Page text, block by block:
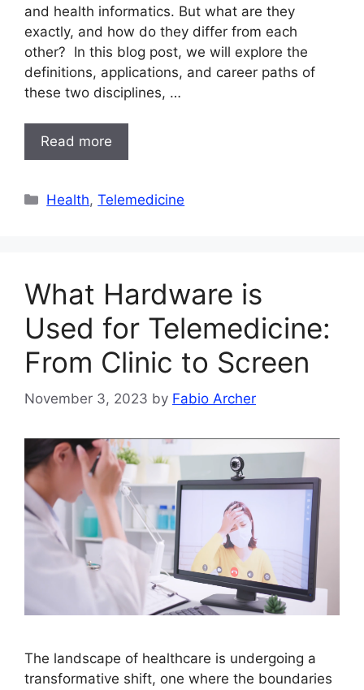
and health informatics. But what are they
exactly, and how do they differ from each
other? In this blog post, we will explore the
definitions, applications, and career paths of
these two disciplines, …
Read more
Categories
Health,Telemedicine
What Hardware is
Used for Telemedicine:
From Clinic to Screen
November 3, 2023 by Fabio Archer
The landscape of healthcare is undergoing a
transformative shift, one where the boundaries